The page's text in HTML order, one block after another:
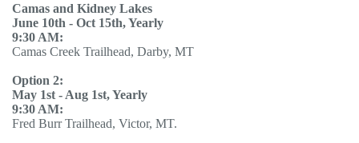
Camas and Kidney Lakes
June 10th - Oct 15th, Yearly
9:30 AM:
Camas Creek Trailhead, Darby, MT
Option 2:
May 1st - Aug 1st, Yearly
9:30 AM:
Fred Burr Trailhead, Victor, MT.